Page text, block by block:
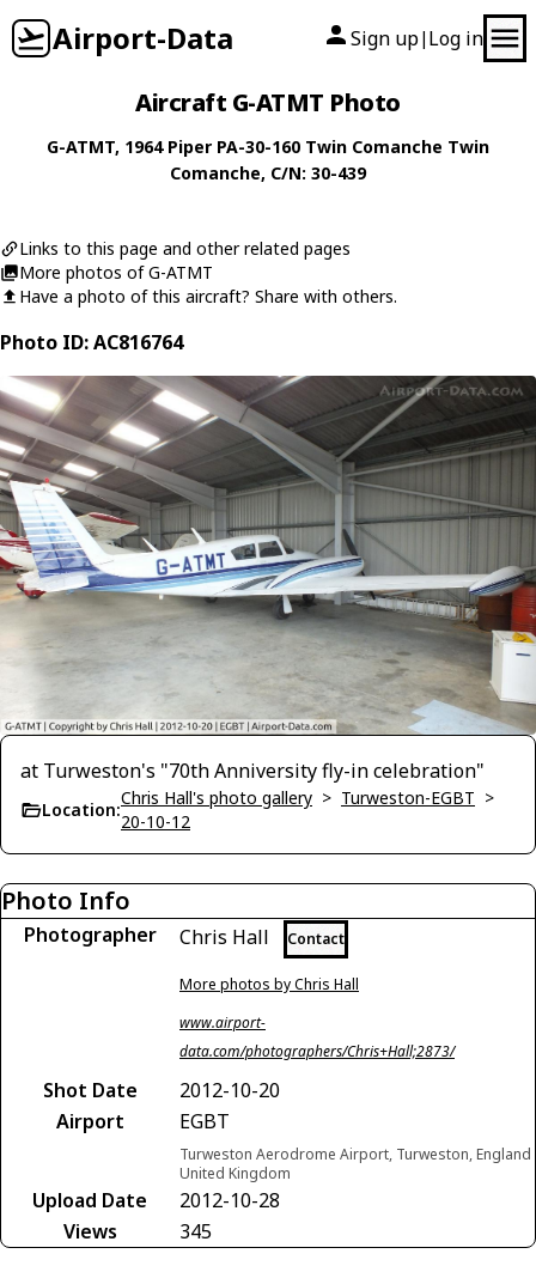
Airport-Data Sign up| Log in
Aircraft G-ATMT Photo
G-ATMT, 1964 Piper PA-30-160 Twin Comanche Twin
Comanche, C/N: 30-439
Links to this page and other related pages
More photos of G-ATMT
Have a photo of this aircraft? Share with others.
Photo ID: AC816764
at Turweston's "70th Anniversity fly-in celebration"
Location:
Chris Hall's photo gallery > Turweston-EGBT >
20-10-12
Photo Info
Photographer Chris Hall Contact
More photos by Chris Hall
www.airport-
data.com/photographers/Chris+Hall;2873/
Shot Date
2012-10-20
Airport
EGBT
Turweston Aerodrome Airport, Turweston, England
United Kingdom
Upload Date
2012-10-28
Views
345